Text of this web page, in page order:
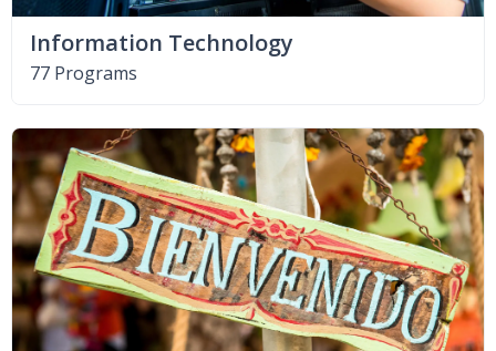
Information Technology
77 Programs